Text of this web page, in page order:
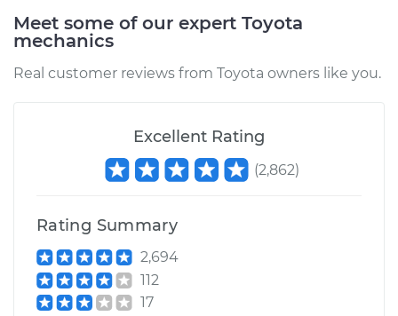
Meet some of our expert Toyota
mechanics
Real customer reviews from Toyota owners like you.
Excellent Rating
(2,862)
Rating Summary
2,694
112
17